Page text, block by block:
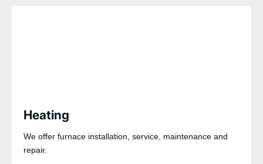
Heating
We offer furnace installation, service, maintenance and
repair.